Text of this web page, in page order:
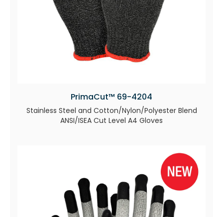
PrimaCut™ 69-4204
Stainless Steel and Cotton/Nylon/Polyester Blend
ANSI/ISEA Cut Level A4 Gloves